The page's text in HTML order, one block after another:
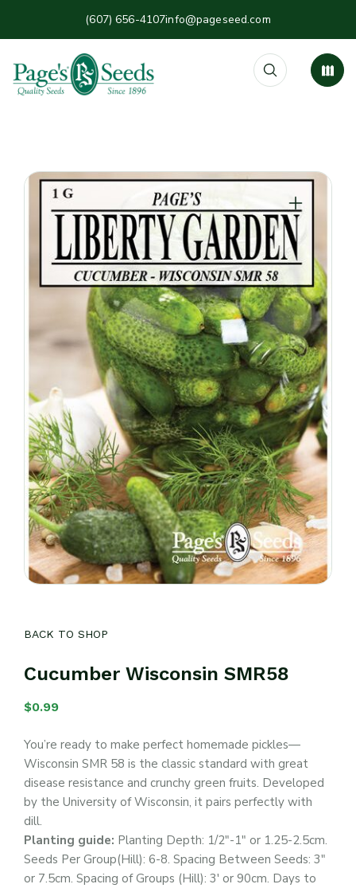
(607) 656-4107info@pageseed.com
BACK TO SHOP
Cucumber Wisconsin SMR58
$0.99
You’re ready to make perfect homemade pickles—
Wisconsin SMR 58 is the classic standard with great
disease resistance and crunchy green fruits. Developed
by the University of Wisconsin, it pairs perfectly with
dill.
Planting guide: Planting Depth: 1/2″-1″ or 1.25-2.5cm.
Seeds Per Group(Hill): 6-8. Spacing Between Seeds: 3″
or 7.5cm. Spacing of Groups (Hill): 3′ or 90cm. Days to